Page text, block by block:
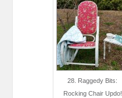
28. Raggedy Bits:
Rocking Chair Updo!